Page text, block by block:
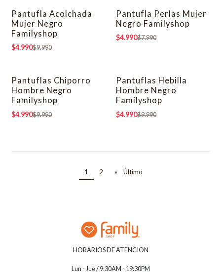
-50% OFF
Pantufla Acolchada
Mujer Negro
Familyshop
$4.990$9.990
-38% OFF
Pantufla Perlas Mujer
Negro Familyshop
$4.990$7.990
-50% OFF
Pantuflas Chiporro
Hombre Negro
Familyshop
$4.990$9.990
-50% OFF
Pantuflas Hebilla
Hombre Negro
Familyshop
$4.990$9.990
1 2 » Último
HORARIOS DE ATENCION
Lun - Jue / 9:30AM - 19:30PM